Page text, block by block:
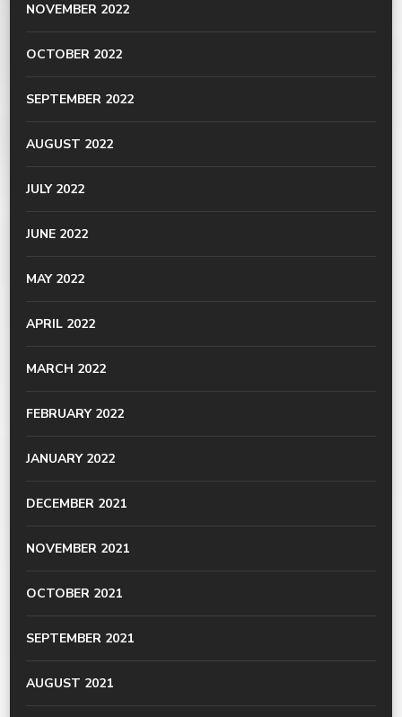
NOVEMBER 2022
OCTOBER 2022
SEPTEMBER 2022
AUGUST 2022
JULY 2022
JUNE 2022
MAY 2022
APRIL 2022
MARCH 2022
FEBRUARY 2022
JANUARY 2022
DECEMBER 2021
NOVEMBER 2021
OCTOBER 2021
SEPTEMBER 2021
AUGUST 2021